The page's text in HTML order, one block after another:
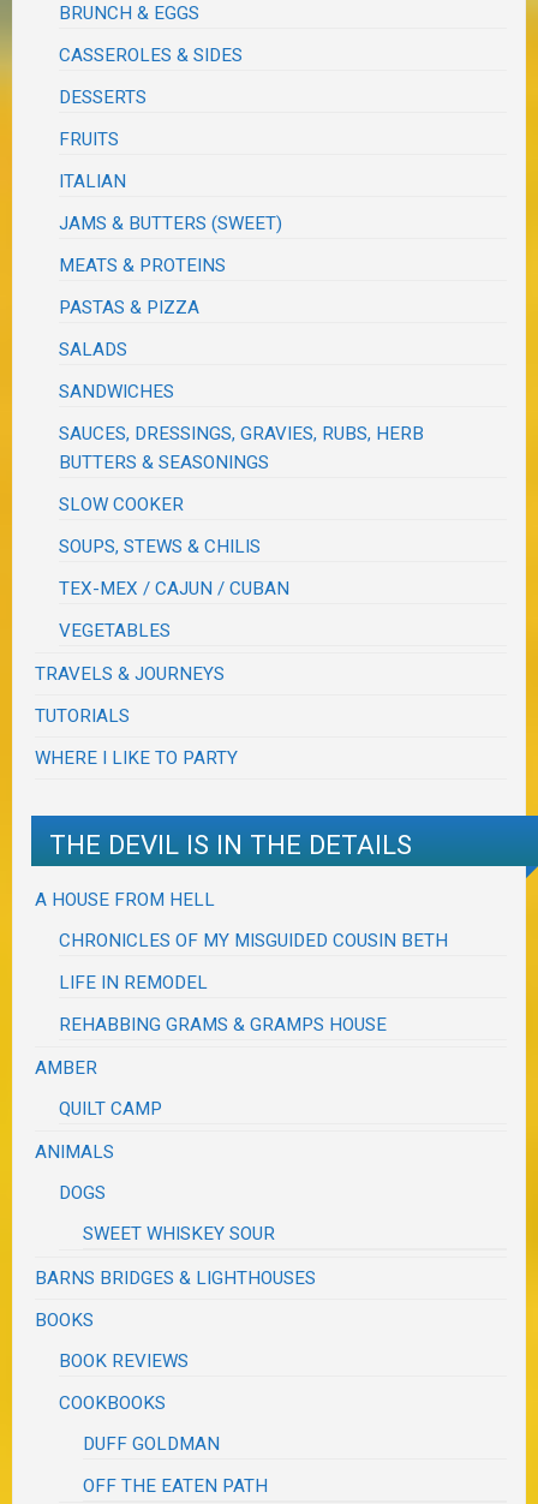
BRUNCH & EGGS
CASSEROLES & SIDES
DESSERTS
FRUITS
ITALIAN
JAMS & BUTTERS (SWEET)
MEATS & PROTEINS
PASTAS & PIZZA
SALADS
SANDWICHES
SAUCES, DRESSINGS, GRAVIES, RUBS, HERB
BUTTERS & SEASONINGS
SLOW COOKER
SOUPS, STEWS & CHILIS
TEX-MEX / CAJUN / CUBAN
VEGETABLES
TRAVELS & JOURNEYS
TUTORIALS
WHERE I LIKE TO PARTY
THE DEVIL IS IN THE DETAILS
A HOUSE FROM HELL
CHRONICLES OF MY MISGUIDED COUSIN BETH
LIFE IN REMODEL
REHABBING GRAMS & GRAMPS HOUSE
AMBER
QUILT CAMP
ANIMALS
DOGS
SWEET WHISKEY SOUR
BARNS BRIDGES & LIGHTHOUSES
BOOKS
BOOK REVIEWS
COOKBOOKS
DUFF GOLDMAN
OFF THE EATEN PATH